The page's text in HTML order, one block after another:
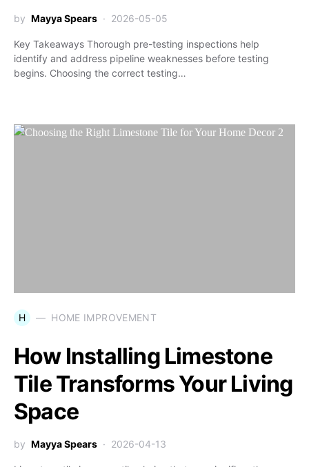
by Mayya Spears 2026-05-05
Key Takeaways Thorough pre-testing inspections help
identify and address pipeline weaknesses before testing
begins. Choosing the correct testing…
H HOME IMPROVEMENT
How Installing Limestone
Tile Transforms Your Living
Space
by Mayya Spears 2026-04-13